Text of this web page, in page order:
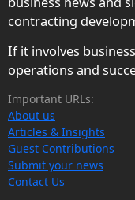
contracting
If it involves
operations and
Important URLs:
About us
Articles & Insights
Guest Contributions
Submit your news
Contact Us